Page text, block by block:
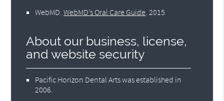
WebMD .WebMD’s Oral Care Guide 2015
About our business, license,
and website security
Pacific Horizon Dental Arts was established in
2006.